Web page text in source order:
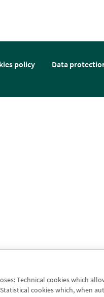
Technical cookies which
cookies which, when
policy Data